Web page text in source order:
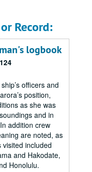
Record:
logbook
officers and
position,
as she was
and in
addition crew
are noted, as
included
and Hakodate,
Honolulu.